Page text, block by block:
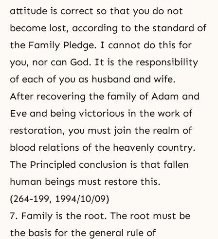
attitude is correct so that you do not
become lost, according to the standard of
the Family Pledge. I cannot do this for
you, nor can God. It is the responsibility
of each of you as husband and wife.
After recovering the family of Adam and
Eve and being victorious in the work of
restoration, you must join the realm of
blood relations of the heavenly country.
The Principled conclusion is that fallen
human beings must restore this.
(264-199, 1994/10/09)
7. Family is the root. The root must be
the basis for the general rule of